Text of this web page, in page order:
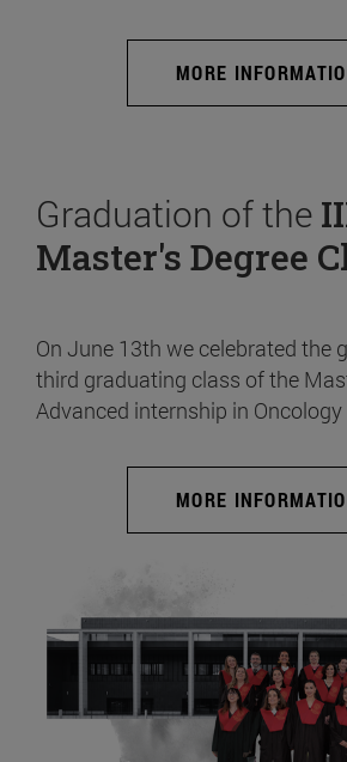
MORE
Graduation of the
Master's Degree
On June 13th we celebrated the
third graduating class of the
Advanced internship in
MORE